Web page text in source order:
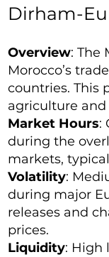
Dirham-
Overview: The
Morocco’s
countries. This
agriculture and
Market Hours:
during the
markets,
Volatility:
during major
releases and
prices.
Liquidity: High